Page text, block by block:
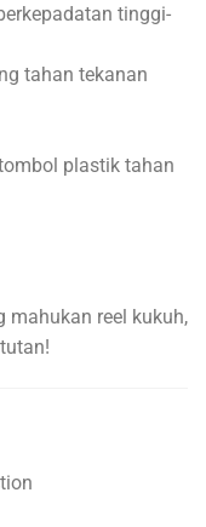
tinggi-
tahan tekanan
plastik tahan
mahukan reel kukuh,